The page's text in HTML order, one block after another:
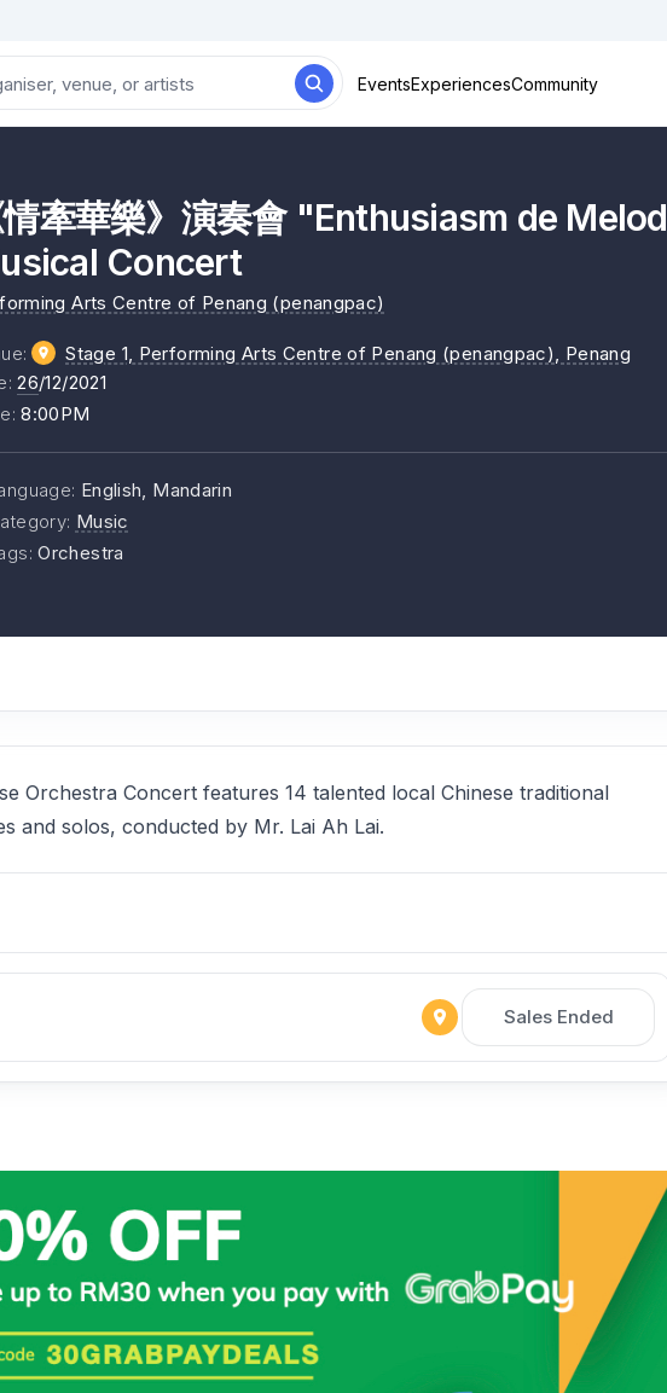
EventsExperiencesCommunity
情牽華樂》演奏會 "Enthusiasm de
Concert
Arts Centre of Penang (penangpac)
: Stage 1, Performing Arts Centre of Penang (penangpac), Penang
:26/12/2021
:8:00PM
: English, Mandarin
: Music
:Orchestra
Orchestra Concert features 14 talented local Chinese traditional
and solos, conducted by Mr. Lai Ah Lai.
Sales Ended